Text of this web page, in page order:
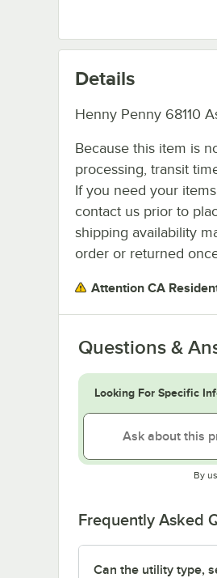
Details
Henny Penny 68110
Because this item is
processing, transit
If you need your
contact us prior to
shipping availability
order or returned
Attention CA
Questions &
Looking For Specific
By
Frequently Asked
Can the utility type,